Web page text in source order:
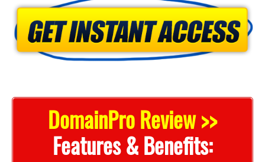
DomainPro Review >>
Features & Benefits: